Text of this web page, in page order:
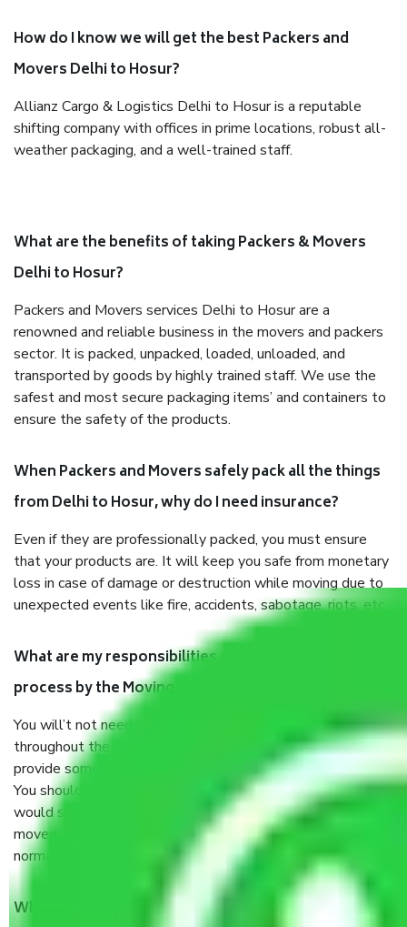
How do I know we will get the best Packers and
Movers Delhi to Hosur?
Allianz Cargo & Logistics Delhi to Hosur is a reputable
shifting company with offices in prime locations, robust all-
weather packaging, and a well-trained staff.
What are the benefits of taking Packers & Movers
Delhi to Hosur?
Packers and Movers services Delhi to Hosur are a
renowned and reliable business in the movers and packers
sector. It is packed, unpacked, loaded, unloaded, and
transported by goods by highly trained staff. We use the
safest and most secure packaging items’ and containers to
ensure the safety of the products.
When Packers and Movers safely pack all the things
from Delhi to Hosur, why do I need insurance?
Even if they are professionally packed, you must ensure
that your products are. It will keep you safe from monetary
loss in case of damage or destruction while moving due to
unexpected events like fire, accidents, sabotage, riots, etc.
What are my responsibilities during the moving
process by the Moving company Delhi to Hosur?
You will’t not need to worry much about anything
throughout the moving process. But you will be required to
provide some documents and other items for some things.
You should talk to our field officer about this in detail, we
would suggest. It depends on the number of objects
moved and how long it takes to pack and load them. But
normally, it takes about three times as long.
When Packers and Movers safely pack all the things